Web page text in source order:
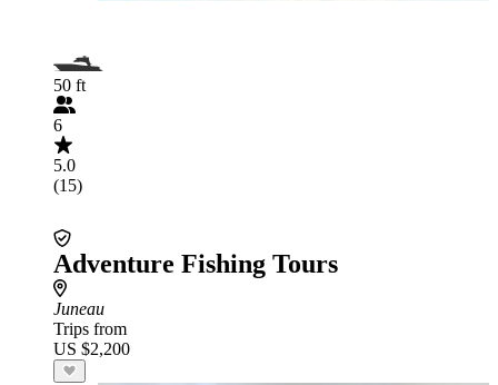
50 ft
6
5.0
(15)
Adventure Fishing Tours
Juneau
Trips from
US $2,200